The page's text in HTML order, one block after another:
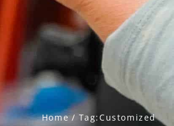
Home Tag: Customized